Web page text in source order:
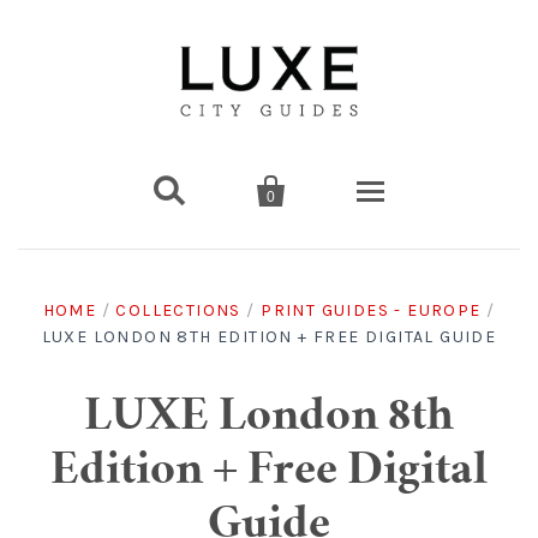
 
0
Americas
Los Angeles
Miami
Bali
Bangkok
Europe
Amsterdam
Middle East
Print Guides
Americas
Chicago
Los Angeles
Asia
Bali
Europe
Digital Guides
Americas
Chicago
Asia
Travel & Box Sets
Travel Sets
Gift Cards
HOME / COLLECTIONS / PRINT GUIDES - EUROPE /
LUXE LONDON 8TH EDITION + FREE DIGITAL GUIDE
LUXE London 8th
Edition + Free Digital
Guide